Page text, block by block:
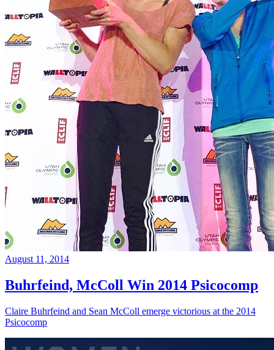
August 11, 2014
Buhrfeind, McColl Win 2014 Psicocomp
Claire Buhrfeind and Sean McColl emerge victorious at the 2014
Psicocomp